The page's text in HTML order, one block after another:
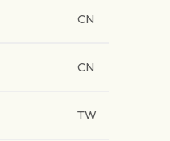
CN
CN
TW